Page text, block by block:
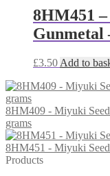
8HM451 –
Gunmetal
£3.50 Add to
8HM409 - Miyuki
grams
8HM451 - Miyuki
Products